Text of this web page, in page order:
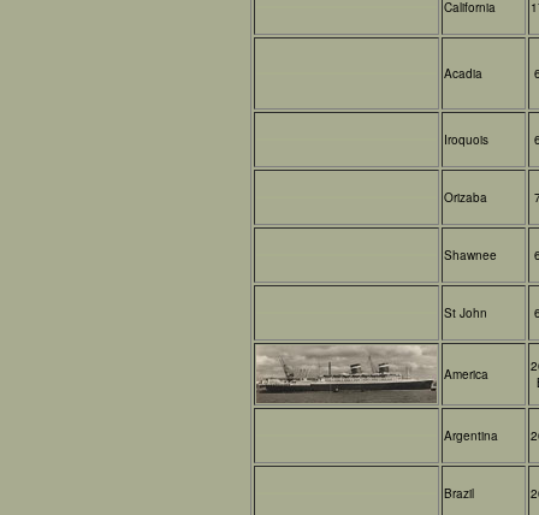
California
Acadia
Iroquois
Orizaba
Shawnee
St John
America
Argentina
Brazil